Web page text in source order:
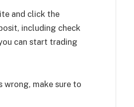
and click the
including check
can start trading
wrong, make sure to